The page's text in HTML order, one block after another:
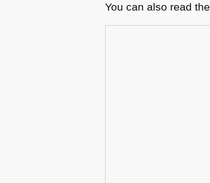
You can also read the